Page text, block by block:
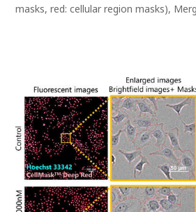
masks, red: cellular region masks),